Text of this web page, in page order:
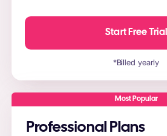
Start Free Trial
*Billed yearly
Most Popular
Professional Plans